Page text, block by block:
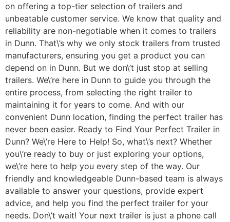
on offering a top-tier selection of trailers and
unbeatable customer service. We know that quality and
reliability are non-negotiable when it comes to trailers
in Dunn. That\’s why we only stock trailers from trusted
manufacturers, ensuring you get a product you can
depend on in Dunn. But we don\’t just stop at selling
trailers. We\’re here in Dunn to guide you through the
entire process, from selecting the right trailer to
maintaining it for years to come. And with our
convenient Dunn location, finding the perfect trailer has
never been easier. Ready to Find Your Perfect Trailer in
Dunn? We\’re Here to Help! So, what\’s next? Whether
you\’re ready to buy or just exploring your options,
we\’re here to help you every step of the way. Our
friendly and knowledgeable Dunn-based team is always
available to answer your questions, provide expert
advice, and help you find the perfect trailer for your
needs. Don\’t wait! Your next trailer is just a phone call